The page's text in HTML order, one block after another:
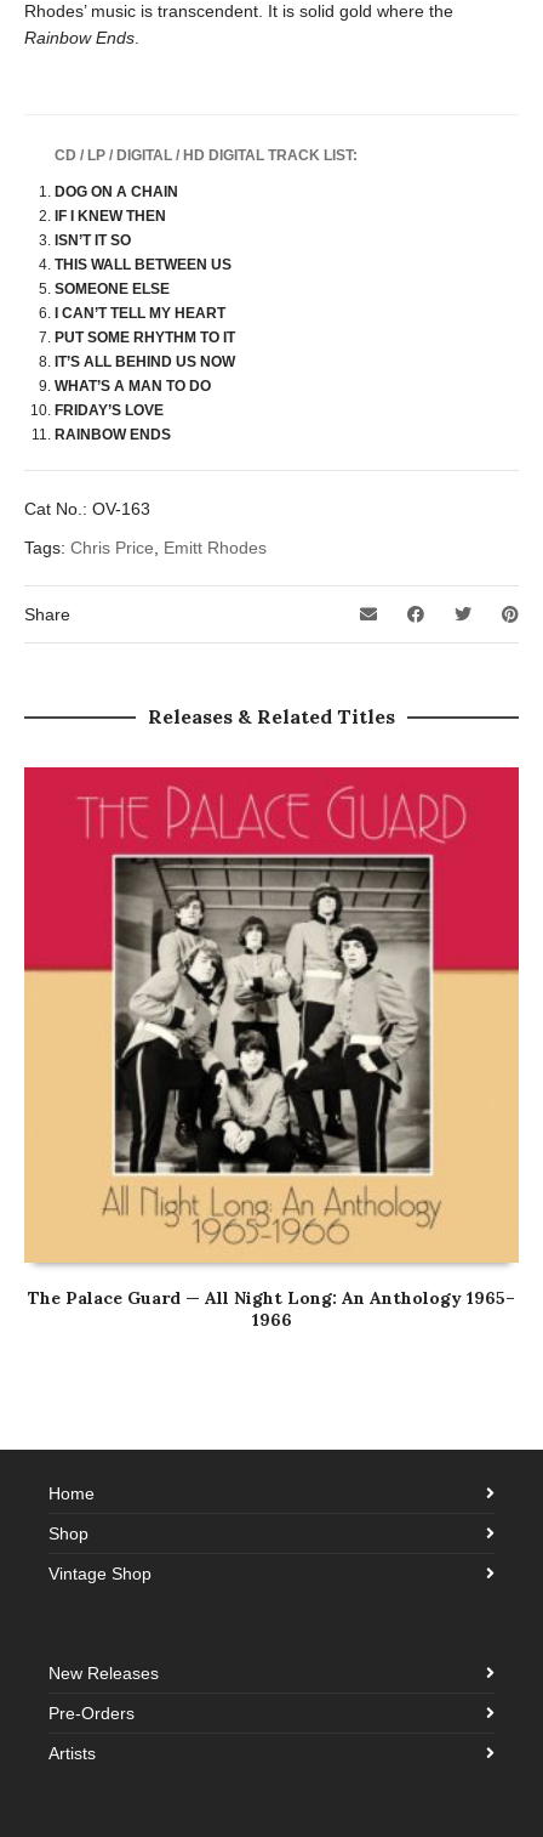
Rhodes’ music is transcendent. It is solid gold where the
Rainbow Ends
CD / LP / DIGITAL / HD DIGITAL TRACK LIST:
DOG ON A CHAIN
IF I KNEW THEN
ISN’T IT SO
THIS WALL BETWEEN US
SOMEONE ELSE
I CAN’T TELL MY HEART
PUT SOME RHYTHM TO IT
IT’S ALL BEHIND US NOW
WHAT’S A MAN TO DO
FRIDAY’S LOVE
RAINBOW ENDS
Cat No.: OV-163
Tags: Chris Price Emitt Rhodes
Share
Releases & Related Titles
The Palace Guard — All Night Long: An Anthology 1965–
1966
Home
Shop
Vintage Shop
New Releases
Pre-Orders
Artists